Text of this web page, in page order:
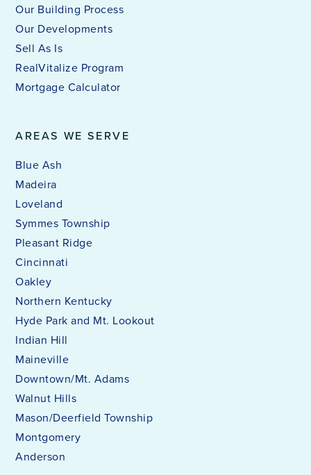
AREAS WE SERVE
Blue Ash
Madeira
Loveland
Symmes Township
Pleasant Ridge
Cincinnati
Oakley
Northern Kentucky
Hyde Park and Mt. Lookout
Indian Hill
Maineville
Downtown/Mt. Adams
Walnut Hills
Mason/Deerfield Township
Montgomery
Anderson
Our Building Process
Our Developments
Sell As Is
RealVitalize Program
Mortgage Calculator